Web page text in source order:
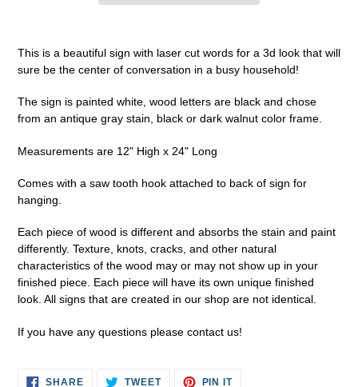
cart
This is a beautiful sign with laser cut words for a 3d look that will
sure be the center of conversation in a busy household!
The sign is painted white, wood letters are black and chose
from an antique gray stain, black or dark walnut color frame.
Measurements are 12" High x 24" Long
Comes with a saw tooth hook attached to back of sign for
hanging.
Each piece of wood is different and absorbs the stain and paint
differently. Texture, knots, cracks, and other natural
characteristics of the wood may or may not show up in your
finished piece. Each piece will have its own unique finished
look. All signs that are created in our shop are not identical.
If you have any questions please contact us!
SHARESHARE TWEETTWEET PIN ITPIN